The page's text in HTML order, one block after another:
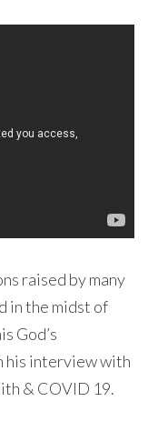
raised by many
in the midst of
God’s
his interview with
& COVID 19.